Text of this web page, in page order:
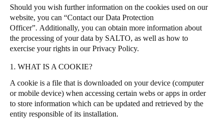
Should you wish further information on the cookies used on our
website, you can “Contact our Data Protection
Officer”. Additionally, you can obtain more information about
the processing of your data by SALTO, as well as how to
exercise your rights in ourPrivacy Policy.
1. WHAT IS A COOKIE?
A cookie is a file that is downloaded on your device (computer
or mobile device) when accessing certain webs or apps in order
to store information which can be updated and retrieved by the
entity responsible of its installation.